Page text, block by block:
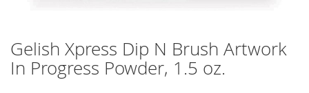
Skip
to
the
Gelish Xpress Dip N Brush Artwork
In Progress Powder, 1.5 oz.